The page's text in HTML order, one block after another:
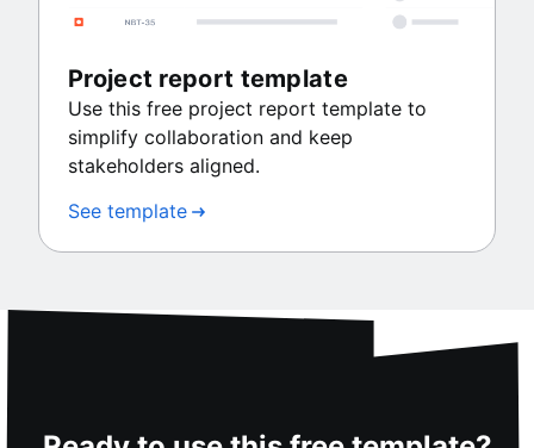
Project report template
Use this free project report template to
simplify collaboration and keep
stakeholders aligned.
See template